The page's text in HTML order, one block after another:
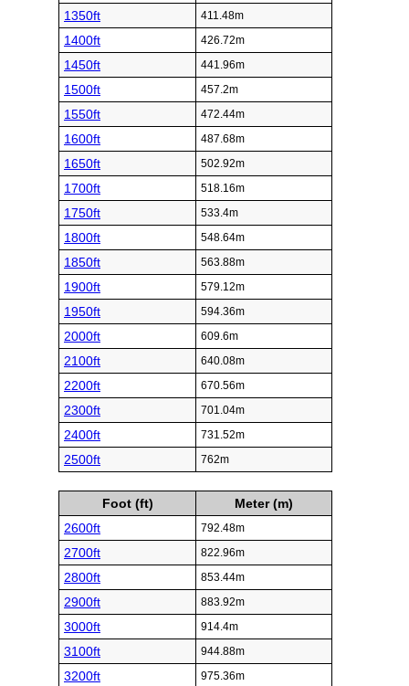
1350ft 411.48m
1400ft 426.72m
1450ft 441.96m
1500ft 457.2m
1550ft 472.44m
1600ft 487.68m
1650ft 502.92m
1700ft 518.16m
1750ft 533.4m
1800ft 548.64m
1850ft 563.88m
1900ft 579.12m
1950ft 594.36m
2000ft 609.6m
2100ft 640.08m
2200ft 670.56m
2300ft 701.04m
2400ft 731.52m
2500ft 762m
Foot (ft)
Meter (m)
2600ft
792.48m
2700ft 822.96m
2800ft 853.44m
2900ft 883.92m
3000ft 914.4m
3100ft 944.88m
3200ft 975.36m